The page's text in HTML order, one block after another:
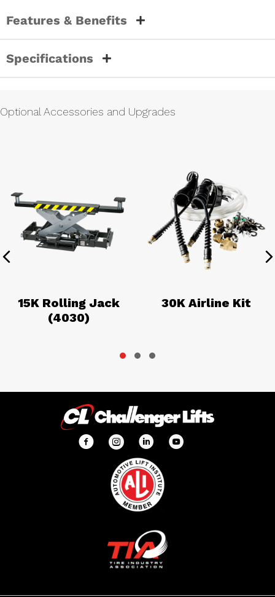
Features & Benefits
Specifications
Optional Accessories and Upgrades
15K Rolling Jack
(4030)
30K Airline Kit
Previous